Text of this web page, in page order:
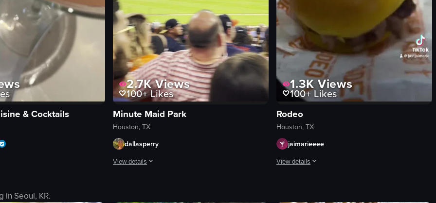
museum with anatomical models, and a zoo. She interacts with different exhibits and enjoys a shaved ice dessert.
& Cocktails
a plate of pasta with shrimp and a cocktail glass with a purple orchid flower. The camera pans from the pasta dish to the cocktail glass and
2.7KViews
100+Likes
Minute Maid Park
Houston, TX
dallasperry
View details
1.3KViews
100+Likes
Rodeo
Houston, TX
jaimarieeee
View details
in Seoul, KR.